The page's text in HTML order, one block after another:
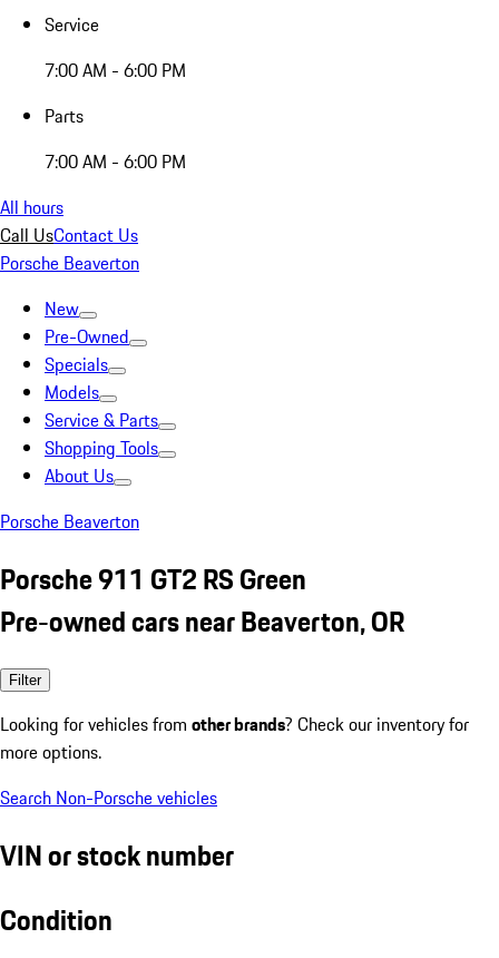
Service
7:00 AM - 6:00 PM
Parts
7:00 AM - 6:00 PM
All hours
Call UsContact Us
Porsche Beaverton
New
Pre-Owned
Specials
Models
Service & Parts
Shopping Tools
About Us
Porsche Beaverton
Porsche 911 GT2 RS Green
Pre-owned cars near Beaverton, OR
Filter
Looking for vehicles from other brands? Check our inventory for
more options.
Search Non-Porsche vehicles
VIN or stock number
Condition